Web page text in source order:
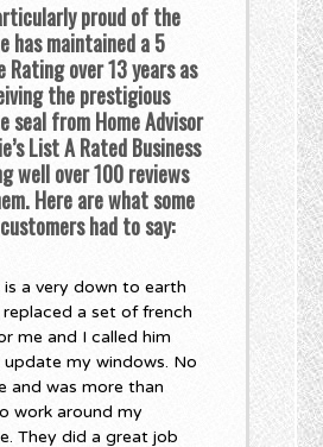
proud of the
has maintained a 5
Rating over 13 years as
the prestigious
seal from Home Advisor
List A Rated Business
well over 100 reviews
Here are what some
had to say:
is a very down to earth
replaced a set of french
me and I called him
my windows. No
and was more than
work around my
They did a great job